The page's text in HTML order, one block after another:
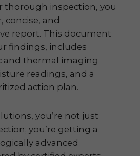
thorough inspection, you
concise, and
report. This document
findings, includes
and thermal imaging
readings, and a
action plan.
you’re not just
you’re getting a
advanced